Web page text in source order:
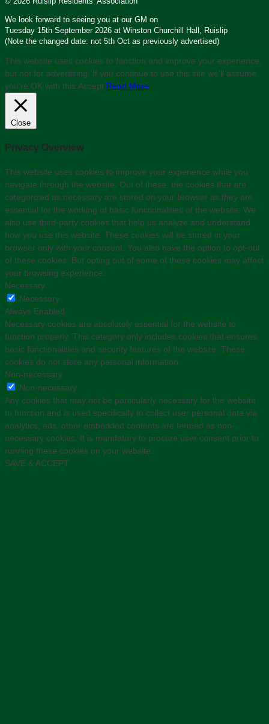
We look forward to seeing you at our GM on
Tuesday 15th September 2026 at Winston Churchill Hall, Ruislip
(Note the changed date: not 5th Oct as previously advertised)
This website uses cookies to function and improve your experience,
but not for advertising. If you continue to use this site we'll assume
you’re OK with this. Accept Read More
Close
Privacy Overview
This website uses cookies to improve your experience while you
navigate through the website. Out of these, the cookies that are
categorized as necessary are stored on your browser as they are
essential for the working of basic functionalities of the website. We
also use third-party cookies that help us analyze and understand
how you use this website. These cookies will be stored in your
browser only with your consent. You also have the option to opt-out
of these cookies. But opting out of some of these cookies may affect
your browsing experience.
Necessary
Necessary
Always Enabled
Necessary cookies are absolutely essential for the website to
function properly. This category only includes cookies that ensures
basic functionalities and security features of the website. These
cookies do not store any personal information.
Non-necessary
Non-necessary
Any cookies that may not be particularly necessary for the website
to function and is used specifically to collect user personal data via
analytics, ads, other embedded contents are termed as non-
necessary cookies. It is mandatory to procure user consent prior to
running these cookies on your website.
SAVE & ACCEPT